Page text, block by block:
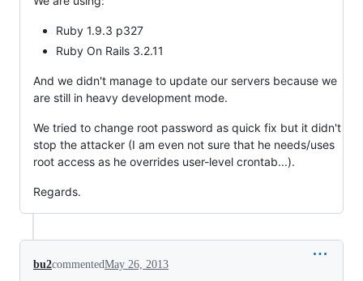
Ruby 1.9.3 p327
Ruby On Rails 3.2.11
And we didn't manage to update our servers because we
are still in heavy development mode.
We tried to change root password as quick fix but it didn't
stop the attacker (I am even not sure that he needs/uses
root access as he overrides user-level crontab...).
Regards.
bu2commentedMay 26, 2013